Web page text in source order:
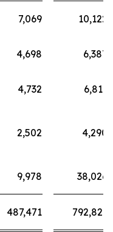
7,069 10,122
4,698 6,387
4,732 6,811
2,502 4,290
9,978 38,026
487,471 792,821